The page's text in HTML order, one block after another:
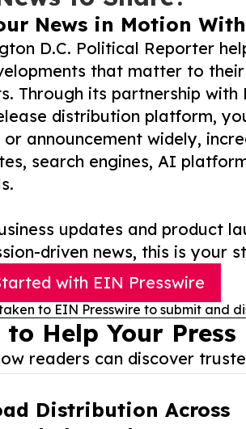
News in Motion
D.C. Political Reporter
that matter to
Through its partnership with
distribution platform,
or announcement widely,
search engines, AI
updates and product
driven news, this is your
with EIN Presswire
to EIN Presswire to submit and
Help Your
readers can discover
Distribution Across